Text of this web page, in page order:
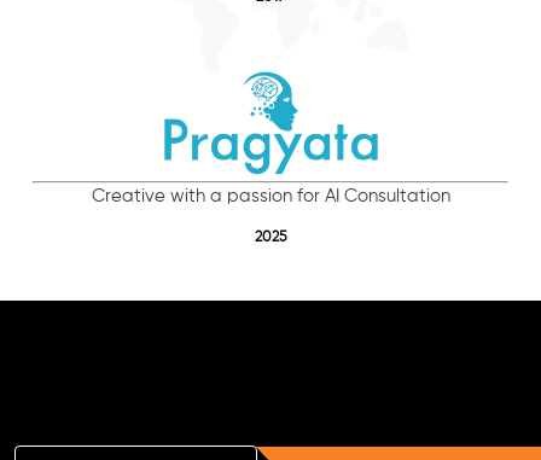
Creative with a passion for AI Consultation
2025